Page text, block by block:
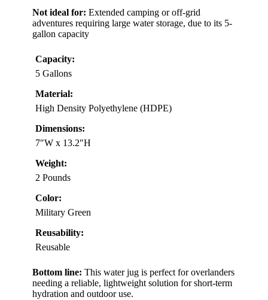
Not ideal for: Extended camping or off-grid
adventures requiring large water storage, due to its 5-
gallon capacity
Capacity:
5 Gallons
Material:
High Density Polyethylene (HDPE)
Dimensions:
7″W x 13.2″H
Weight:
2 Pounds
Color:
Military Green
Reusability:
Reusable
Bottom line: This water jug is perfect for overlanders
needing a reliable, lightweight solution for short-term
hydration and outdoor use.